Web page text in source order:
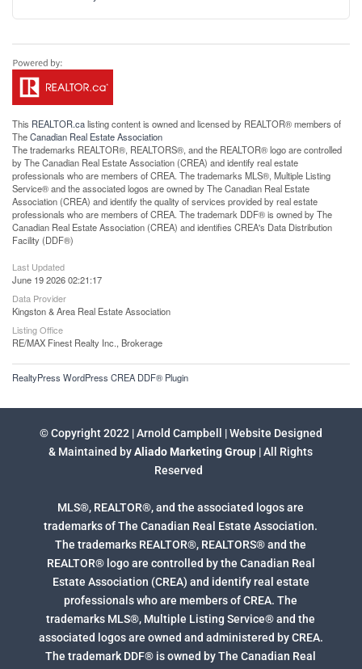
This REALTOR.calisting content is owned and licensed by REALTOR® members of
TheCanadian Real Estate Association
The trademarks REALTOR®, REALTORS®, and the REALTOR® logo are controlled
by The Canadian Real Estate Association (CREA) and identify real estate
professionals who are members of CREA. The trademarks MLS®, Multiple Listing
Service® and the associated logos are owned by The Canadian Real Estate
Association (CREA) and identify the quality of services provided by real estate
professionals who are members of CREA. The trademark DDF® is owned by The
Canadian Real Estate Association (CREA) and identifies CREA's Data Distribution
Facility (DDF®)
Last Updated
June 19 2026 02:21:17
Data Provider
Kingston & Area Real Estate Association
Listing Office
RE/MAX Finest Realty Inc., Brokerage
RealtyPress WordPress CREA DDF® Plugin
© Copyright 2022 | Arnold Campbell | Website Designed
& Maintained byAliado Marketing Group | All Rights
Reserved
MLS®, REALTOR®, and the associated logos are
trademarks of The Canadian Real Estate Association.
The trademarks REALTOR®, REALTORS® and the
REALTOR® logo are controlled by the Canadian Real
Estate Association (CREA) and identify real estate
professionals who are members of CREA. The
trademarks MLS®, Multiple Listing Service® and the
associated logos are owned and administered by CREA.
The trademark DDF® is owned by The Canadian Real